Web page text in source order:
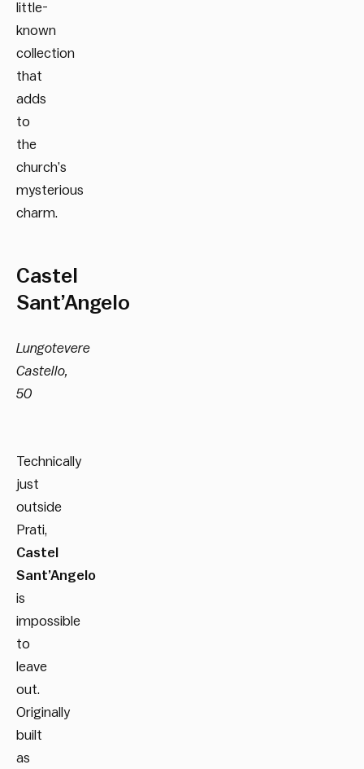
little-
known
collection
that
adds
to
the
church’s
mysterious
charm.
Castel
Sant’Angelo
Lungotevere
Castello,
50
Technically
just
outside
Prati,
Castel
Sant’Angelo
is
impossible
to
leave
out.
Originally
built
as